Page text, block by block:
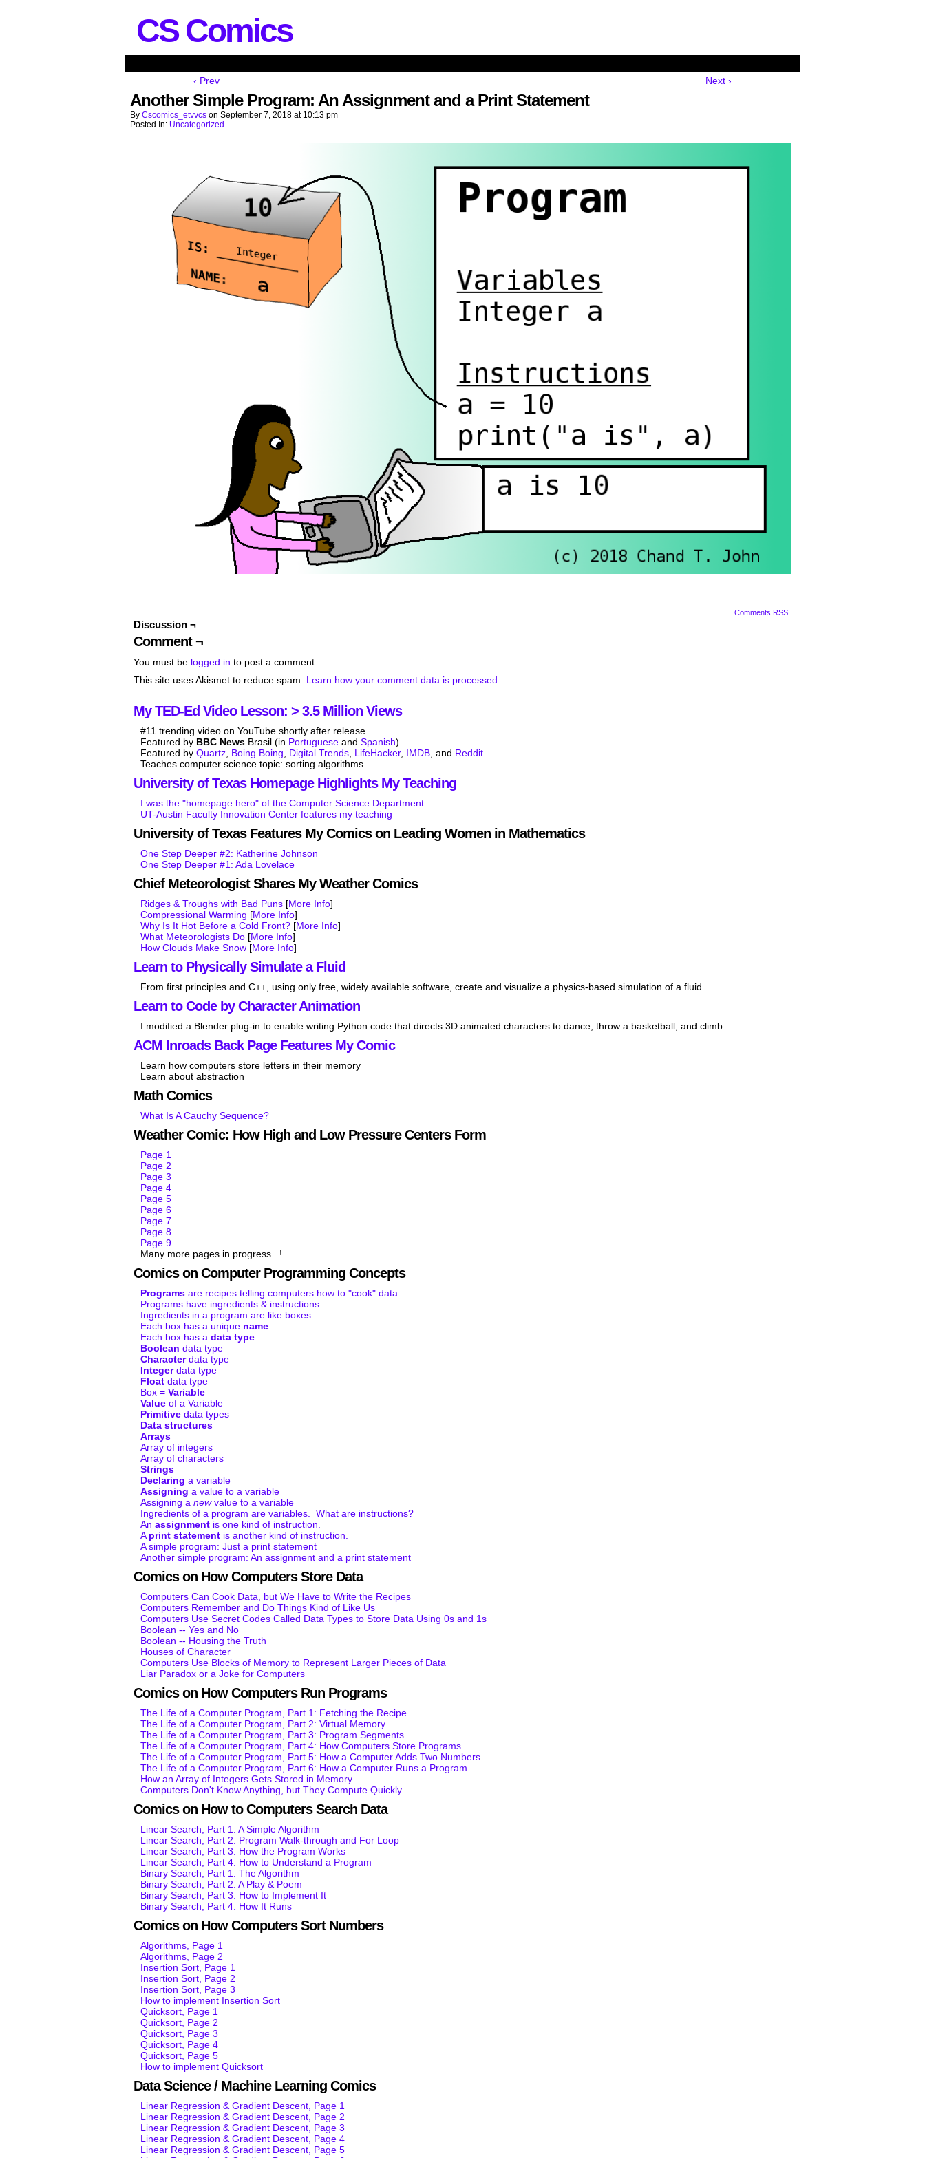
CS Comics
‹ Prev Next ›
Another Simple Program: An Assignment and a Print Statement
By Cscomics_etvvcs on September 7, 2018 at 10:13 pm
Posted In: Uncategorized
Comments RSS
Discussion ¬
Comment ¬
You must be logged in to post a comment.
This site uses Akismet to reduce spam. Learn how your comment data is processed.
My TED-Ed Video Lesson: > 3.5 Million Views
#11 trending video on YouTube shortly after release
Featured by BBC News Brasil (in Portuguese and Spanish)
Featured by Quartz Boing Boing Digital Trends LifeHacker, IMDB , and Reddit
Teaches computer science topic: sorting algorithms
University of Texas Homepage Highlights My Teaching
I was the "homepage hero" of the Computer Science Department
UT-Austin Faculty Innovation Center features my teaching
University of Texas Features My Comics on Leading Women in Mathematics
One Step Deeper #2: Katherine Johnson
One Step Deeper #1: Ada Lovelace
Chief Meteorologist Shares My Weather Comics
Ridges & Troughs with Bad Puns [More Info]
Compressional Warming [More Info]
Why Is It Hot Before a Cold Front? [More Info]
What Meteorologists Do [More Info]
How Clouds Make Snow [More Info]
Learn to Physically Simulate a Fluid
From first principles and C++, using only free, widely available software, create and visualize a physics-based simulation of a fluid
Learn to Code by Character Animation
I modified a Blender plug-in to enable writing Python code that directs 3D animated characters to dance, throw a basketball, and climb.
ACM Inroads Back Page Features My Comic
Learn how computers store letters in their memory
Learn about abstraction
Math Comics
What Is A Cauchy Sequence?
Weather Comic: How High and Low Pressure Centers Form
Page 1
Page 2
Page 3
Page 4
Page 5
Page 6
Page 7
Page 8
Page 9
Many more pages in progress...!
Comics on Computer Programming Concepts
Programs are recipes telling computers how to "cook" data.
Programs have ingredients & instructions.
Ingredients in a program are like boxes.
Each box has a unique name
Each box has a data type
Boolean data type
Characterdata type
Integerdata type
Float data type
Box = Variable
Value of a Variable
Primitive data types
Data structures
Arrays
Array of integers
Array of characters
Strings
Declaring a variable
Assigning a value to a variable
Assigning a newvalue to a variable
Ingredients of a program are variables. What are instructions?
An assignment is one kind of instruction.
A print statement is another kind of instruction.
A simple program: Just a print statement
Another simple program: An assignment and a print statement
Comics on How Computers Store Data
Computers Can Cook Data, but We Have to Write the Recipes
Computers Remember and Do Things Kind of Like Us
Computers Use Secret Codes Called Data Types to Store Data Using 0s and 1s
Boolean -- Yes and No
Boolean -- Housing the Truth
Houses of Character
Computers Use Blocks of Memory to Represent Larger Pieces of Data
Liar Paradox or a Joke for Computers
Comics on How Computers Run Programs
The Life of a Computer Program, Part 1: Fetching the Recipe
The Life of a Computer Program, Part 2: Virtual Memory
The Life of a Computer Program, Part 3: Program Segments
The Life of a Computer Program, Part 4: How Computers Store Programs
The Life of a Computer Program, Part 5: How a Computer Adds Two Numbers
The Life of a Computer Program, Part 6: How a Computer Runs a Program
How an Array of Integers Gets Stored in Memory
Computers Don't Know Anything, but They Compute Quickly
Comics on How to Computers Search Data
Linear Search, Part 1: A Simple Algorithm
Linear Search, Part 2: Program Walk-through and For Loop
Linear Search, Part 3: How the Program Works
Linear Search, Part 4: How to Understand a Program
Binary Search, Part 1: The Algorithm
Binary Search, Part 2: A Play & Poem
Binary Search, Part 3: How to Implement It
Binary Search, Part 4: How It Runs
Comics on How Computers Sort Numbers
Algorithms, Page 1
Algorithms, Page 2
Insertion Sort, Page 1
Insertion Sort, Page 2
Insertion Sort, Page 3
How to implement Insertion Sort
Quicksort, Page 1
Quicksort, Page 2
Quicksort, Page 3
Quicksort, Page 4
Quicksort, Page 5
How to implement Quicksort
Data Science / Machine Learning Comics
Linear Regression & Gradient Descent, Page 1
Linear Regression & Gradient Descent, Page 2
Linear Regression & Gradient Descent, Page 3
Linear Regression & Gradient Descent, Page 4
Linear Regression & Gradient Descent, Page 5